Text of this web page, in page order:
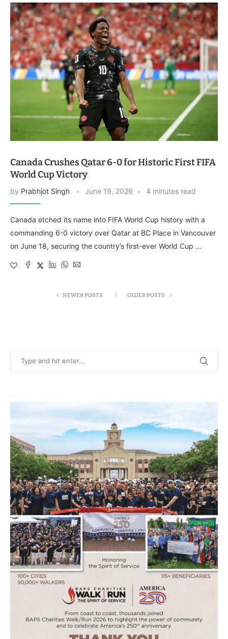
Canada Crushes Qatar 6-0 for Historic First FIFA
World Cup Victory
by Prabhjot Singh June 19, 2026 4 minutes read
Canada etched its name into FIFA World Cup history with a
commanding 6-0 victory over Qatar at BC Place in Vancouver
on June 18, securing the country’s first-ever World Cup …
NEWER POSTS OLDER POSTS